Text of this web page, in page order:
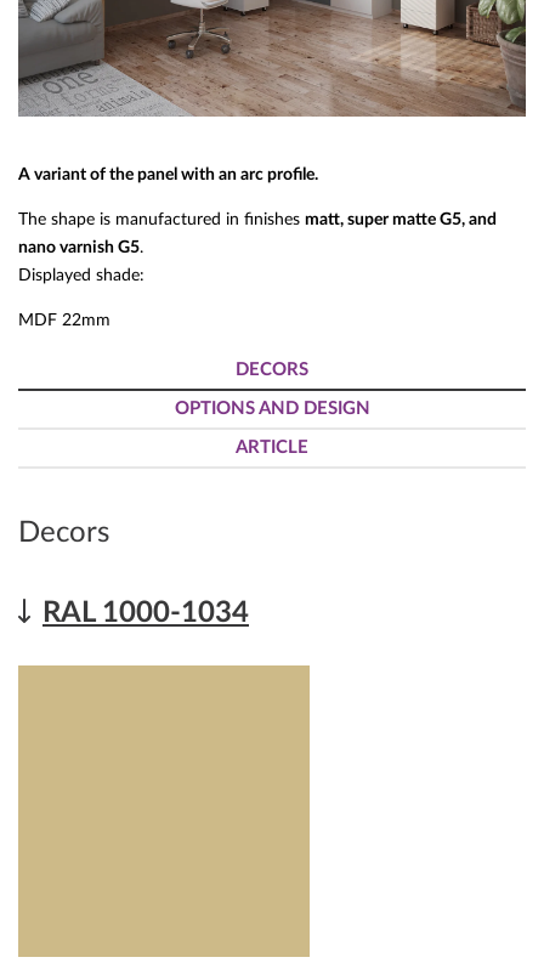
A variant of the panel with an arc profile.
The shape is manufactured in finishes matt, super matte G5, and
nano varnish G5.
Displayed shade:
MDF 22mm
DECORS
OPTIONS AND DESIGN
ARTICLE
Decors
RAL 1000-1034